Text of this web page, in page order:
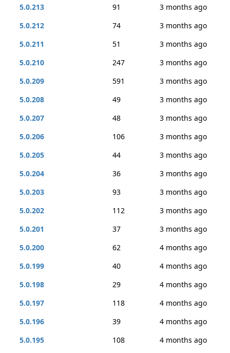
5.0.213 91
3 months ago
5.0.212
74
3 months ago
5.0.211
51
3 months ago
5.0.210
247
3 months ago
5.0.209
591
3 months ago
5.0.208
49
3 months ago
5.0.207
48
3 months ago
5.0.206
106
3 months ago
5.0.205
44
3 months ago
5.0.204
36
3 months ago
5.0.203
93
3 months ago
5.0.202
112
3 months ago
5.0.201
37
3 months ago
5.0.200
62
4 months ago
5.0.199
40
4 months ago
5.0.198
29
4 months ago
5.0.197
118
4 months ago
5.0.196
39
4 months ago
5.0.195
108
4 months ago